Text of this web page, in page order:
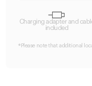
Charging adapter and
included
*Please note that additional